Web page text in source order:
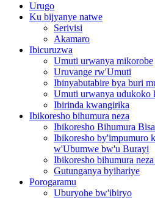
Urugo
Ku bijyanye natwe
Serivisi
Akamaro
Ibicuruzwa
Umuti urwanya mikorobe
Uruvange rw'Umuti
Ibinyabutabire bya buri
Umuti urwanya udukoko
Ibirinda kwangirika
Ibikoresho bihumura neza
Ibikoresho Bihumura
Ibikoresho by'impumuro
w'Ubumwe bw'u Burayi
Ibikoresho bihumura
Gutunganya byihariye
Porogaramu
Uburyohe bw'ibiryo